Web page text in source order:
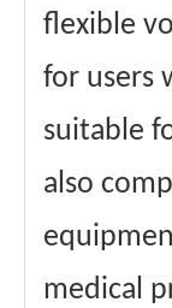
Core material
Ring
certificate
CE、
flexible
for users
suitable
also
medical